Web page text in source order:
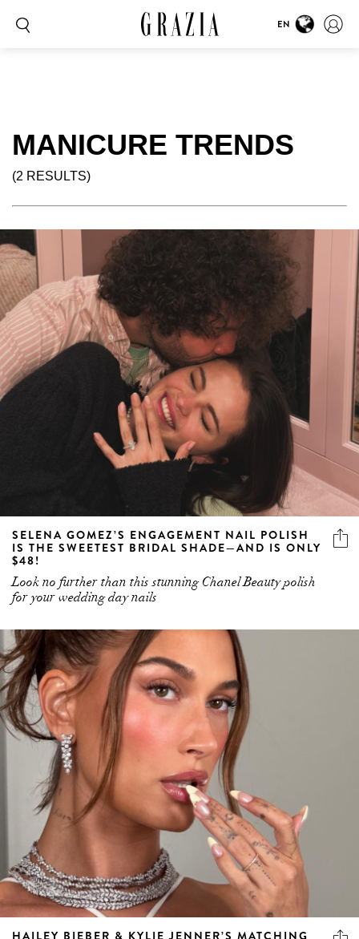
EN
MANICURE TRENDS
(2 RESULTS)
SELENA GOMEZ’S ENGAGEMENT NAIL POLISH
IS THE SWEETEST BRIDAL SHADE—AND IS ONLY
$48!
Look no further than this stunning Chanel Beauty polish
for your wedding day nails
HAILEY BIEBER & KYLIE JENNER’S MATCHING